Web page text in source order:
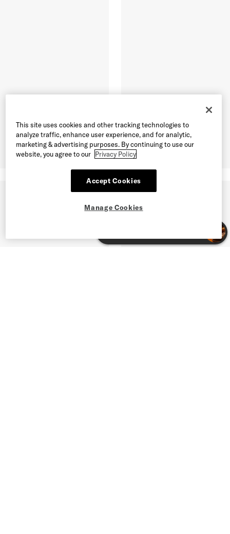
This site uses cookies and other tracking technologies to
analyze traffic, enhance user experience, and for analytic,
marketing & advertising purposes. By continuing to use our
website, you agree to our Privacy Policy
Accept Cookies
Manage Cookies